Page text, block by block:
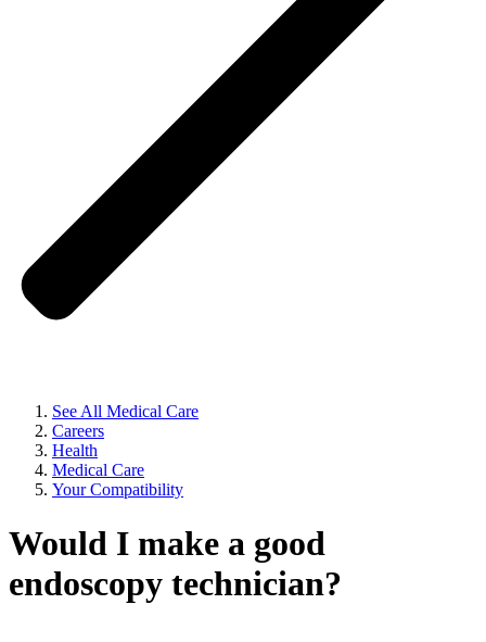
See All Medical Care
Careers
Health
Medical Care
Your Compatibility
Would I make a good
endoscopy technician?